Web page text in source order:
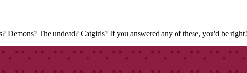
Demons? The undead? Catgirls? If you answered any of these, you'd be right!